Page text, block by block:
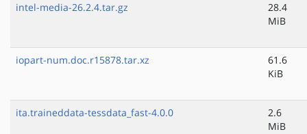
intel-media-26.2.4.tar.gz
28.4
MiB
iopart-num.doc.r15878.tar.xz
61.6
KiB
ita.traineddata-tessdata_fast-4.0.0
2.6
MiB